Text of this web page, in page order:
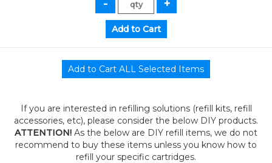
If you are interested in refilling solutions (refill kits, refill
accessories, etc), please consider the below DIY products.
ATTENTION! As the below are DIY refill items, we do not
recommend to buy these items unless you know how to
refill your specific cartridges.